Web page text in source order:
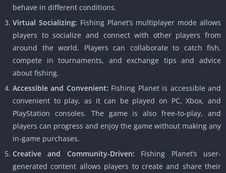
behave in different conditions.
Virtual Socializing: Fishing Planet’s multiplayer mode allows
players to socialize and connect with other players from
around the world. Players can collaborate to catch fish,
compete in tournaments, and exchange tips and advice
about fishing.
Accessible and Convenient: Fishing Planet is accessible and
convenient to play, as it can be played on PC, Xbox, and
PlayStation consoles. The game is also free-to-play, and
players can progress and enjoy the game without making any
in-game purchases.
Creative and Community-Driven: Fishing Planet’s user-
generated content allows players to create and share their